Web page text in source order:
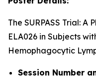
The SURPASS Trial:
ELA026 in Subjects
Hemophagocytic
Session Number